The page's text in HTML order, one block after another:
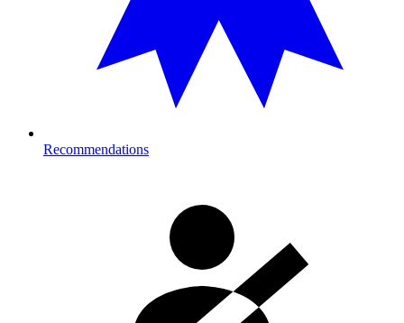
Recommendations